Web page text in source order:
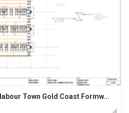
Town Gold Coast Formw...